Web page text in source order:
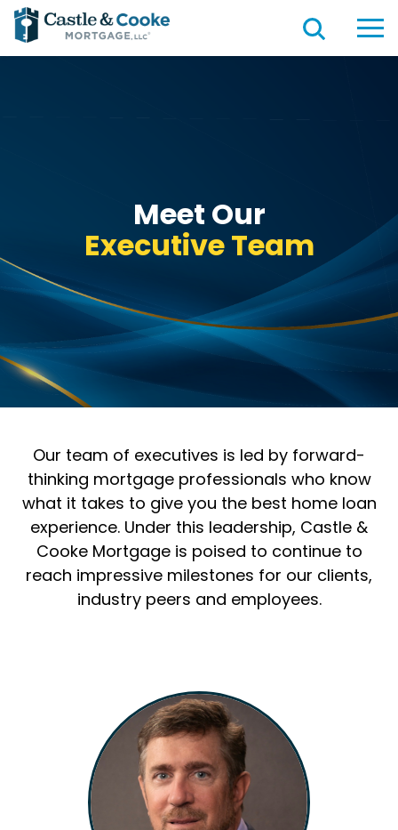
Meet Our
Executive Team
Our team of executives is led by forward-
thinking mortgage professionals who know
what it takes to give you the best home loan
experience. Under this leadership, Castle &
Cooke Mortgage is poised to continue to
reach impressive milestones for our clients,
industry peers and employees.